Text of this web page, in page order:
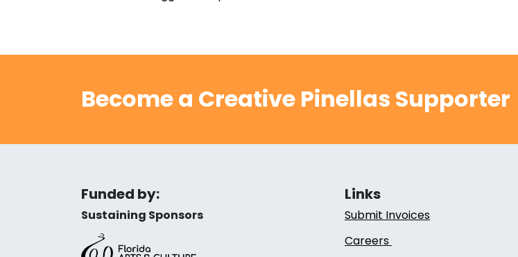
Become a Creative Pinellas Supporter
Funded by:
Sustaining Sponsors
Links
Submit Invoices
Careers